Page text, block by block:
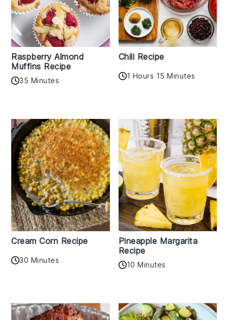
Raspberry Almond
Muffins Recipe
35 Minutes
Chili Recipe
1 Hours 15 Minutes
Cream Corn Recipe
30 Minutes
Pineapple Margarita
Recipe
10 Minutes